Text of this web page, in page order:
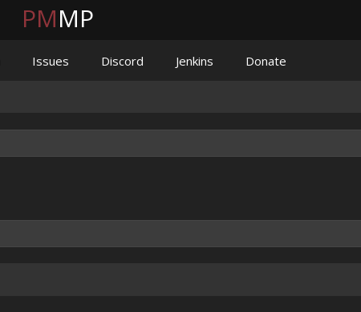
PMMP
Issues Discord Jenkins Donate